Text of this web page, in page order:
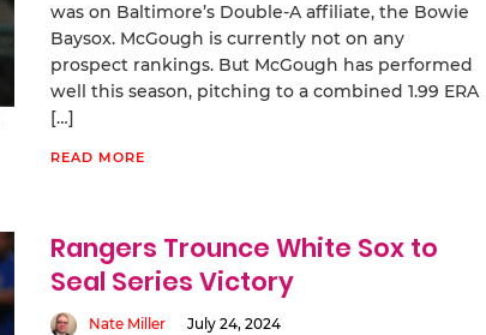
was on Baltimore’s Double-A affiliate, the Bowie
Baysox. McGough is currently not on any
prospect rankings. But McGough has performed
well this season, pitching to a combined 1.99 ERA
[…]
READ MORE
Rangers Trounce White Sox to
Seal Series Victory
Nate Miller
July 24, 2024